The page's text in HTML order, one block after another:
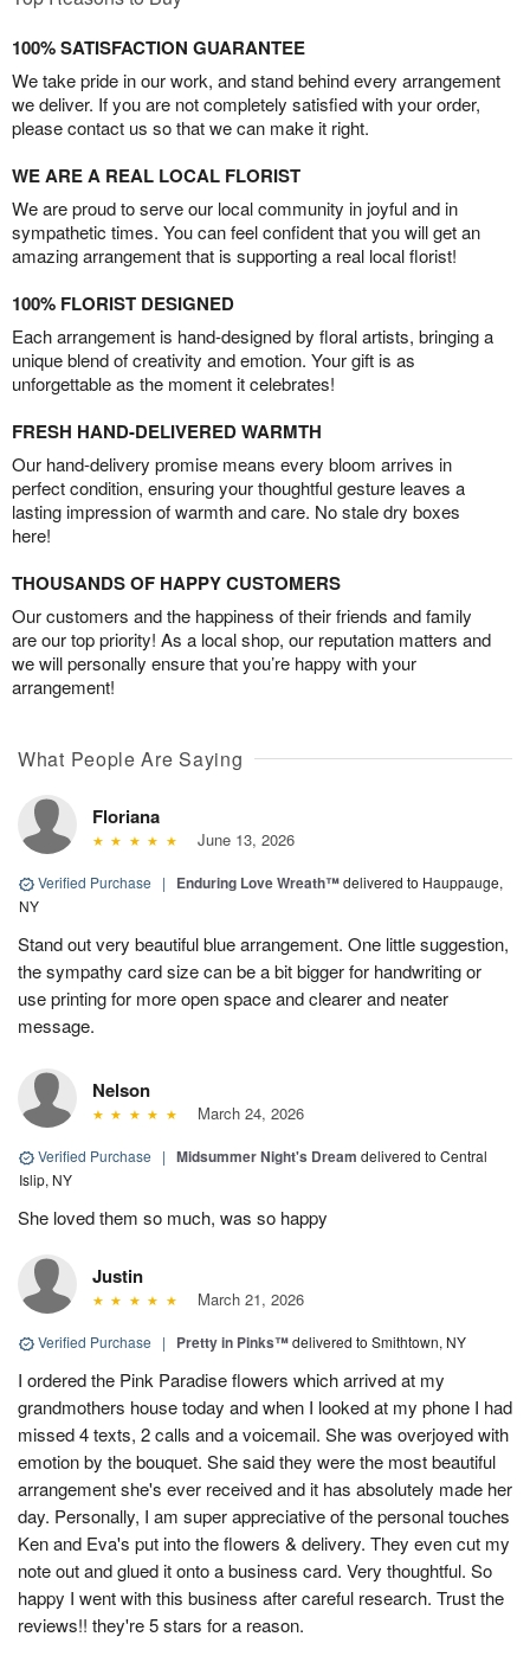
100% SATISFACTION GUARANTEE
We take pride in our work, and stand behind every arrangement
we deliver. If you are not completely satisfied with your order,
please contact us so that we can make it right.
WE ARE A REAL LOCAL FLORIST
We are proud to serve our local community in joyful and in
sympathetic times. You can feel confident that you will get an
amazing arrangement that is supporting a real local florist!
100% FLORIST DESIGNED
Each arrangement is hand-designed by floral artists, bringing a
unique blend of creativity and emotion. Your gift is as
unforgettable as the moment it celebrates!
FRESH HAND-DELIVERED WARMTH
Our hand-delivery promise means every bloom arrives in
perfect condition, ensuring your thoughtful gesture leaves a
lasting impression of warmth and care. No stale dry boxes
here!
THOUSANDS OF HAPPY CUSTOMERS
Our customers and the happiness of their friends and family
are our top priority! As a local shop, our reputation matters and
we will personally ensure that you’re happy with your
arrangement!
What People Are Saying
Floriana
June 13, 2026
Verified Purchase | Enduring Love Wreath™delivered to Hauppauge,
NY
Stand out very beautiful blue arrangement. One little suggestion,
the sympathy card size can be a bit bigger for handwriting or
use printing for more open space and clearer and neater
message.
Nelson
March 24, 2026
Verified Purchase | Midsummer Night's Dream delivered to Central
Islip, NY
She loved them so much, was so happy
Justin
March 21, 2026
Verified Purchase | Pretty in Pinks™delivered to Smithtown, NY
I ordered the Pink Paradise flowers which arrived at my
grandmothers house today and when I looked at my phone I had
missed 4 texts, 2 calls and a voicemail. She was overjoyed with
emotion by the bouquet. She said they were the most beautiful
arrangement she's ever received and it has absolutely made her
day. Personally, I am super appreciative of the personal touches
Ken and Eva's put into the flowers & delivery. They even cut my
note out and glued it onto a business card. Very thoughtful. So
happy I went with this business after careful research. Trust the
reviews!! they're 5 stars for a reason.